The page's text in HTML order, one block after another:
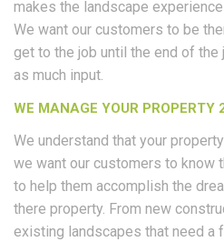
makes the landscape
We want our customers to be
get to the job until the end of the
as much input.
WE MANAGE YOUR PROPERTY
We understand that your
we want our customers to know
to help them accomplish the
there property. From new
existing landscapes that need a